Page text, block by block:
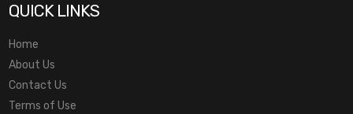
QUICK LINKS
Home
About Us
Contact Us
Terms of Use